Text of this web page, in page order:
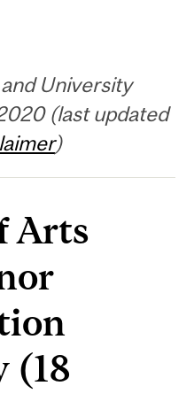
University
(last updated
)
Arts
(18